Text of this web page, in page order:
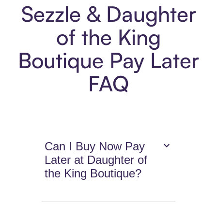
Sezzle & Daughter
of the King
Boutique Pay Later
FAQ
Can I Buy Now Pay
Later at Daughter of
the King Boutique?